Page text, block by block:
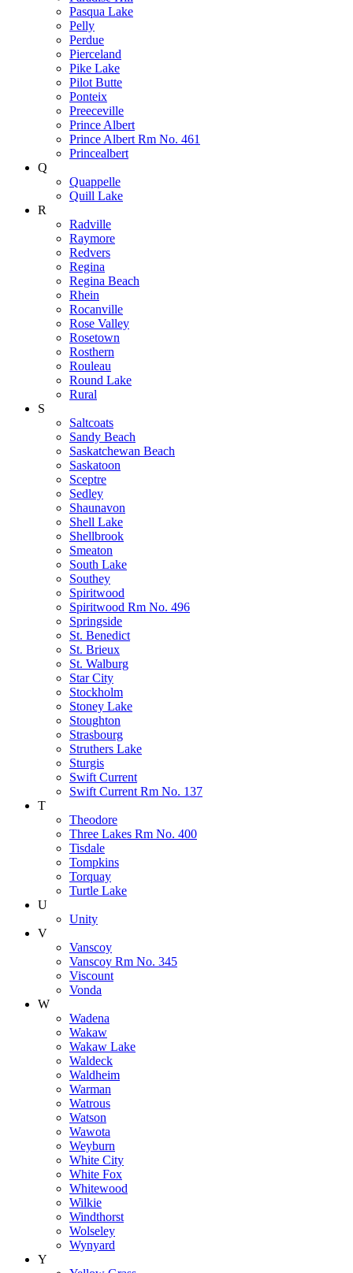
Pasqua Lake
Pelly
Perdue
Pierceland
Pike Lake
Pilot Butte
Ponteix
Preeceville
Prince Albert
Prince Albert Rm No. 461
Princealbert
Q
Quappelle
Quill Lake
R
Radville
Raymore
Redvers
Regina
Regina Beach
Rhein
Rocanville
Rose Valley
Rosetown
Rosthern
Rouleau
Round Lake
Rural
S
Saltcoats
Sandy Beach
Saskatchewan Beach
Saskatoon
Sceptre
Sedley
Shaunavon
Shell Lake
Shellbrook
Smeaton
South Lake
Southey
Spiritwood
Spiritwood Rm No. 496
Springside
St. Benedict
St. Brieux
St. Walburg
Star City
Stockholm
Stoney Lake
Stoughton
Strasbourg
Struthers Lake
Sturgis
Swift Current
Swift Current Rm No. 137
T
Theodore
Three Lakes Rm No. 400
Tisdale
Tompkins
Torquay
Turtle Lake
U
Unity
V
Vanscoy
Vanscoy Rm No. 345
Viscount
Vonda
W
Wadena
Wakaw
Wakaw Lake
Waldeck
Waldheim
Warman
Watrous
Watson
Wawota
Weyburn
White City
White Fox
Whitewood
Wilkie
Windthorst
Wolseley
Wynyard
Y